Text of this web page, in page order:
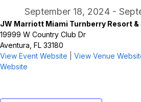
September 18, 2024 -
JW Marriott Miami Turnberry Resort &
19999 W Country Club Dr
Aventura, FL 33180
View Event Website
View Venue
Website